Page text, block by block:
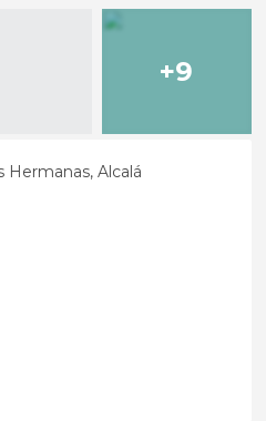
+9
Hermanas, Alcalá